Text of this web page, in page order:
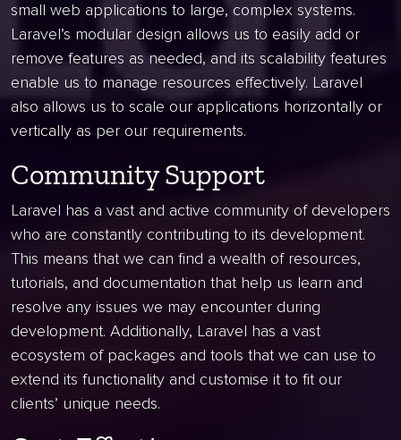
small web applications to large, complex systems.
Laravel’s modular design allows us to easily add or
remove features as needed, and its scalability features
enable us to manage resources effectively. Laravel
also allows us to scale our applications horizontally or
vertically as per our requirements.
Community Support
Laravel has a vast and active community of developers
who are constantly contributing to its development.
This means that we can find a wealth of resources,
tutorials, and documentation that help us learn and
resolve any issues we may encounter during
development. Additionally, Laravel has a vast
ecosystem of packages and tools that we can use to
extend its functionality and customise it to fit our
clients’ unique needs.